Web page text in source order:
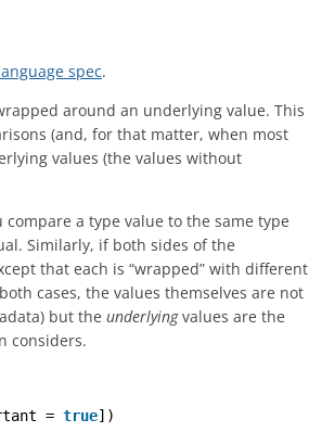
spec.
around an underlying value. This
(and, for that matter, when most
values (the values without
a type value to the same type
Similarly, if both sides of the
that each is “wrapped” with different
cases, the values themselves are not
but the underlyingvalues are the
considers.
= true])